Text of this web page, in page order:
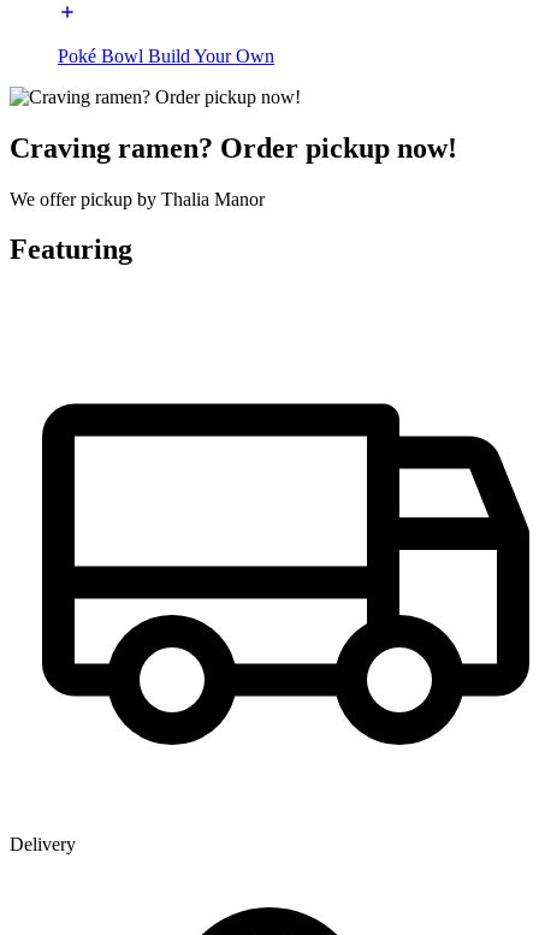
Poké Bowl Build Your Own
Craving ramen? Order pickup now!
We offer pickup by Thalia Manor
Featuring
Delivery